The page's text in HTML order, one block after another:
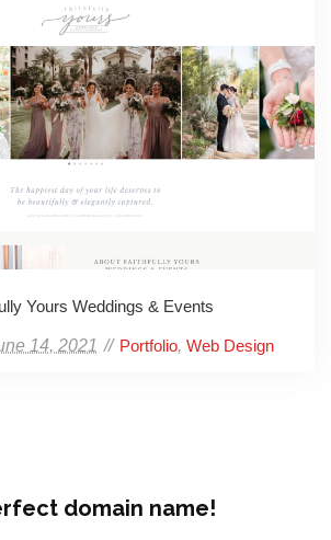
Yours Weddings & Events
14, 2021 Portfolio, Web Design
domain name!